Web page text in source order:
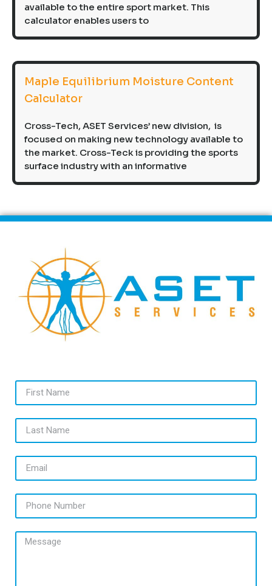
available to the entire sport market. This
calculator enables users to
Maple Equilibrium Moisture Content
Calculator
Cross-Tech, ASET Services’ new division, is
focused on making new technology available to
the market. Cross-Teck is providing the sports
surface industry with an informative